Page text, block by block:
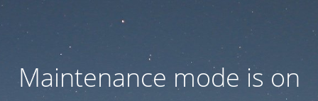
Maintenance mode is on